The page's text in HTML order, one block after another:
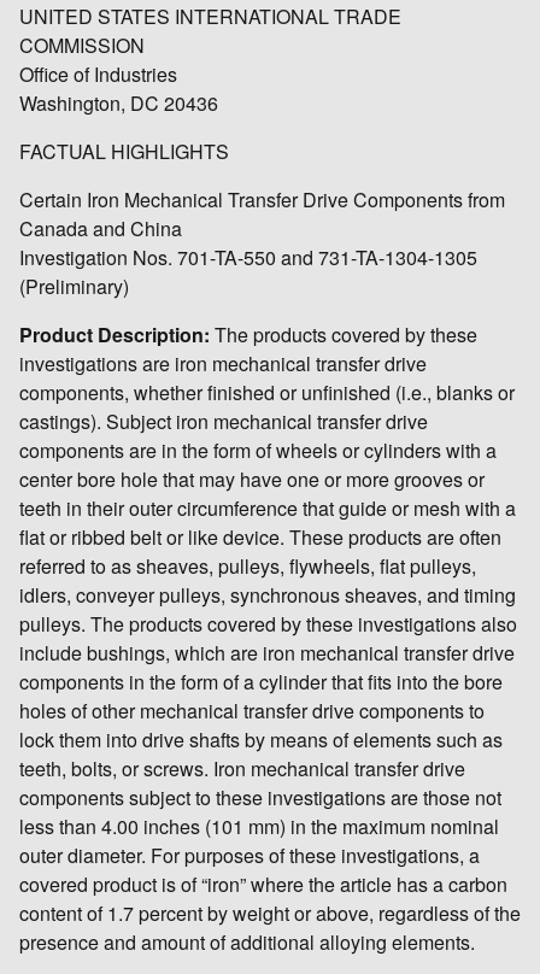
UNITED STATES INTERNATIONAL TRADE
COMMISSION
Office of Industries
Washington, DC 20436
FACTUAL HIGHLIGHTS
Certain Iron Mechanical Transfer Drive Components from
Canada and China
Investigation Nos. 701-TA-550 and 731-TA-1304-1305
(Preliminary)
Product Description: The products covered by these
investigations are iron mechanical transfer drive
components, whether finished or unfinished (i.e., blanks or
castings). Subject iron mechanical transfer drive
components are in the form of wheels or cylinders with a
center bore hole that may have one or more grooves or
teeth in their outer circumference that guide or mesh with a
flat or ribbed belt or like device. These products are often
referred to as sheaves, pulleys, flywheels, flat pulleys,
idlers, conveyer pulleys, synchronous sheaves, and timing
pulleys. The products covered by these investigations also
include bushings, which are iron mechanical transfer drive
components in the form of a cylinder that fits into the bore
holes of other mechanical transfer drive components to
lock them into drive shafts by means of elements such as
teeth, bolts, or screws. Iron mechanical transfer drive
components subject to these investigations are those not
less than 4.00 inches (101 mm) in the maximum nominal
outer diameter. For purposes of these investigations, a
covered product is of “iron” where the article has a carbon
content of 1.7 percent by weight or above, regardless of the
presence and amount of additional alloying elements.